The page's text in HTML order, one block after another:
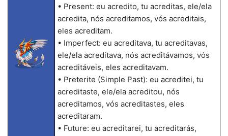
• Present: eu acredito, tu acreditas, ele/ela
acredita, nós acreditamos, vós acreditais,
eles acreditam.
• Imperfect: eu acreditava, tu acreditavas,
ele/ela acreditava, nós acreditávamos, vós
acreditáveis, eles acreditavam.
• Preterite (Simple Past): eu acreditei, tu
acreditaste, ele/ela acreditou, nós
acreditamos, vós acreditastes, eles
acreditaram.
• Future: eu acreditarei, tu acreditarás,